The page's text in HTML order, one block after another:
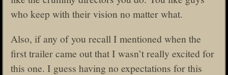
who keep with their vision no matter what.
Also, if any of you recall I mentioned when the
first trailer came out that I wasn’t really excited for
this one. I guess having no expectations for this